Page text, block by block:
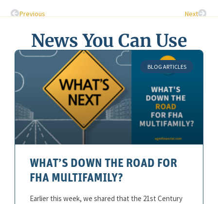
Previous Next
News You Can Use
BLOG ARTICLES
WHAT’S DOWN THE ROAD FOR
FHA MULTIFAMILY?
Earlier this week, we shared that the 21st Century